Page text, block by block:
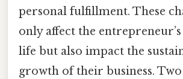
personal fulfillment. These
only affect the
life but also impact the
growth of their business.